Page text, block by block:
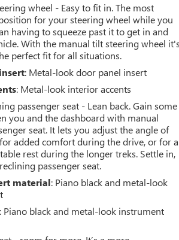
wheel - Easy to fit in. The most
for your steering wheel while you
having to squeeze past it to get in and
With the manual tilt steering wheel it's
perfect fit for all situations.
: Metal-look door panel insert
: Metal-look interior accents
passenger seat - Lean back. Gain some
you and the dashboard with manual
seat. It lets you adjust the angle of
added comfort during the drive, or for a
rest during the longer treks. Settle in,
passenger seat.
material: Piano black and metal-look
: Piano black and metal-look instrument